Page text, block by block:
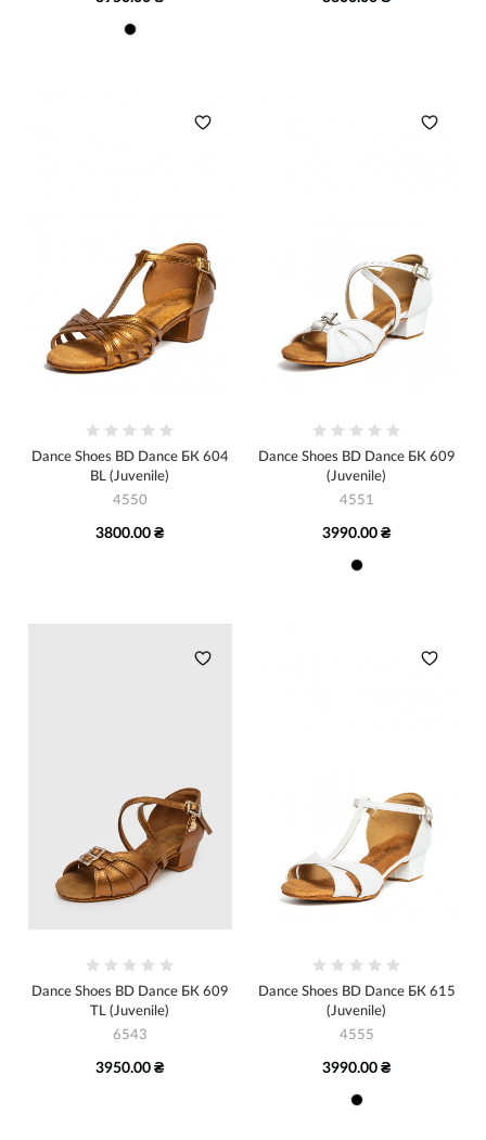
Dance Shoes BD Dance БК 604
BL (Juvenile)
4550
3800.00 ₴
Dance Shoes BD Dance БК 609
(Juvenile)
4551
3990.00 ₴
Dance Shoes BD Dance БК 609
TL (Juvenile)
6543
3950.00 ₴
Dance Shoes BD Dance БК 615
(Juvenile)
4555
3990.00 ₴